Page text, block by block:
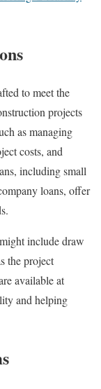
to meet the
projects
as managing
costs, and
including small
loans, offer
include draw
the project
available at
and helping